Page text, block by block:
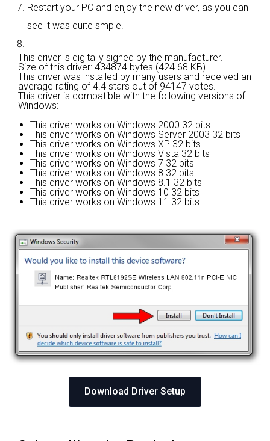
Restart your PC and enjoy the new driver, as you can
see it was quite smple.
This driver is digitally signed by the manufacturer.
Size of this driver: 434874 bytes (424.68 KB)
This driver was installed by many users and received an
average rating of4.4 stars out of 94147 votes.
This driver is compatible with the following versions of
Windows:
This driver works on Windows 2000 32 bits
This driver works on Windows Server 2003 32 bits
This driver works on Windows XP 32 bits
This driver works on Windows Vista 32 bits
This driver works on Windows 7 32 bits
This driver works on Windows 8 32 bits
This driver works on Windows 8.1 32 bits
This driver works on Windows 10 32 bits
This driver works on Windows 11 32 bits
Download Driver Setup